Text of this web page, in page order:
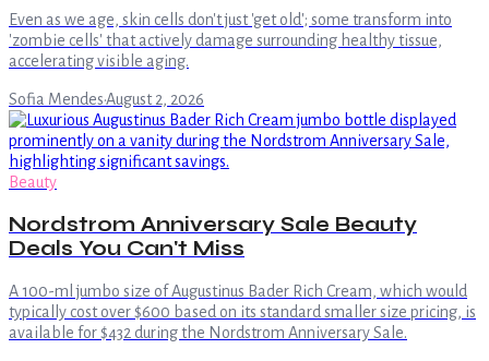
Even as we age, skin cells don't just 'get old'; some transform into
'zombie cells' that actively damage surrounding healthy tissue,
accelerating visible aging.
Sofia Mendes·August 2, 2026
Beauty
Nordstrom Anniversary Sale Beauty
Deals You Can't Miss
A 100-ml jumbo size of Augustinus Bader Rich Cream, which would
typically cost over $600 based on its standard smaller size pricing, is
available for $432 during the Nordstrom Anniversary Sale.